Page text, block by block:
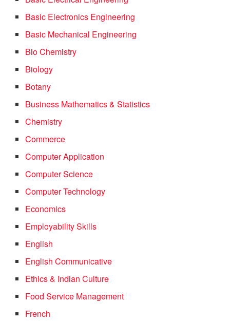
Basic Electronics Engineering
Basic Mechanical Engineering
Bio Chemistry
Biology
Botany
Business Mathematics & Statistics
Chemistry
Commerce
Computer Application
Computer Science
Computer Technology
Economics
Employability Skills
English
English Communicative
Ethics & Indian Culture
Food Service Management
French